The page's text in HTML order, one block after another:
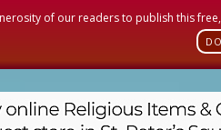
of our readers to publish this